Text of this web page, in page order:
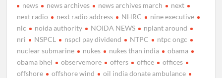
news
news archives news archives march
next
next radio
next radio address NHRC
nine executive
nlc
noida authority NOIDA NEWS
nplant around
nri
NSPCL nspcl pay dividend NTPC
ntpc ongc
nuclear submarine
nukes nukes than india
obama
obama bhel
observemore offers office
offices
offshore
offshore wind
oil india donate ambulance